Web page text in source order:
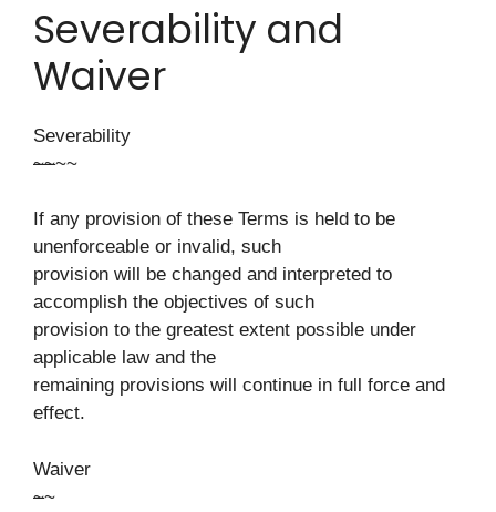
Severability and
Waiver
Severability
~~~~
If any provision of these Terms is held to be
unenforceable or invalid, such
provision will be changed and interpreted to
accomplish the objectives of such
provision to the greatest extent possible under
applicable law and the
remaining provisions will continue in full force and
effect.
Waiver
~~